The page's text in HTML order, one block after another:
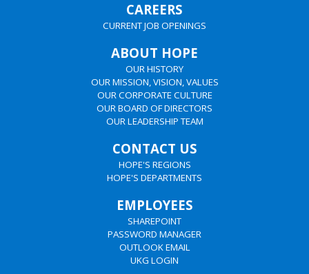
CAREERS
CURRENT JOB OPENINGS
ABOUT HOPE
OUR HISTORY
OUR MISSION, VISION, VALUES
OUR CORPORATE CULTURE
OUR BOARD OF DIRECTORS
OUR LEADERSHIP TEAM
CONTACT US
HOPE'S REGIONS
HOPE'S DEPARTMENTS
EMPLOYEES
SHAREPOINT
PASSWORD MANAGER
OUTLOOK EMAIL
UKG LOGIN